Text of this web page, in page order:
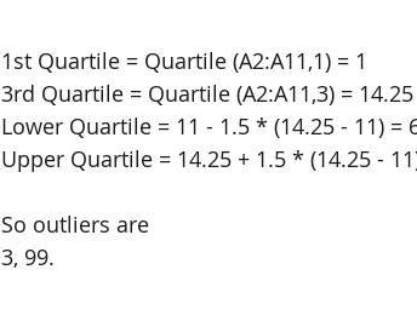
1st Quartile = Quartile (A2:A11,1) = 1
3rd Quartile = Quartile (A2:A11,3) = 14.25
Lower Quartile = 11 - 1.5 * (14.25 - 11) =
Upper Quartile = 14.25 + 1.5 * (14.25 -
So outliers are
3, 99.